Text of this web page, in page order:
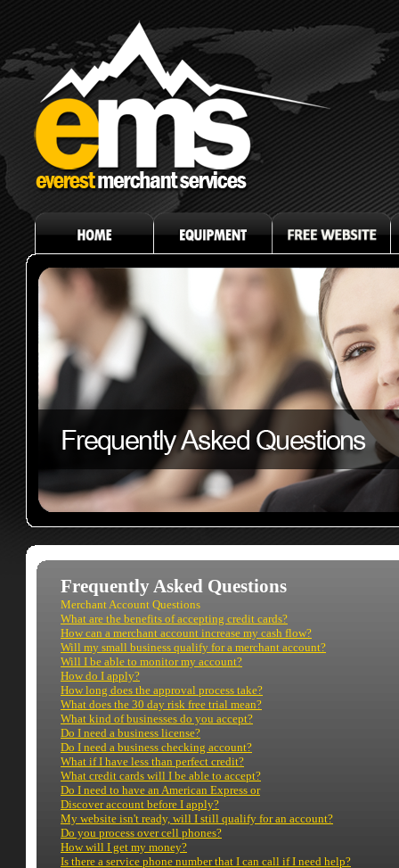
Frequently Asked Questions
Merchant Account Questions
What are the benefits of accepting credit cards?
How can a merchant account increase my cash flow?
Will my small business qualify for a merchant account?
Will I be able to monitor my account?
How do I apply?
How long does the approval process take?
What does the 30 day risk free trial mean?
What kind of businesses do you accept?
Do I need a business license?
Do I need a business checking account?
What if I have less than perfect credit?
What credit cards will I be able to accept?
Do I need to have an American Express or
Discover account before I apply?
My website isn't ready, will I still qualify for an account?
Do you process over cell phones?
How will I get my money?
Is there a service phone number that I can call if I need help?